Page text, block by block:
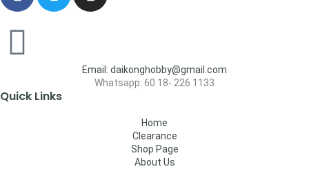
Email: daikonghobby@gmail.com
Whatsapp: 60 18- 226 1133
Quick Links
Home
Clearance
Shop Page
About Us